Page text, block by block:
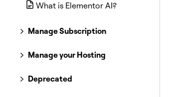
What is Elementor AI?
Manage Subscription
Manage your Hosting
Deprecated